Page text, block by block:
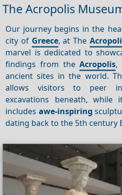
The Acropolis
Our journey begins in the
city of Greece, at The
marvel is dedicated to
findings from theAcropolis,
ancient sites in the world.
allows visitors to peer
excavations beneath, while
includes awe-inspiring
dating back to the 5th century